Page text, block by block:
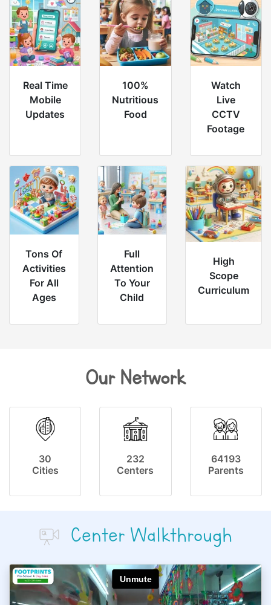
Real Time
Mobile
Updates
100%
Nutritious
Food
Watch
Live
CCTV
Footage
Tons Of
Activities
For All
Ages
Full
Attention
To Your
Child
High
Scope
Curriculum
Our Network
30
Cities
232
Centers
64193
Parents
Center Walkthrough